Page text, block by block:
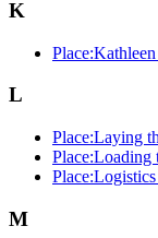
K
L
Place:Laying
Place:Loading
M